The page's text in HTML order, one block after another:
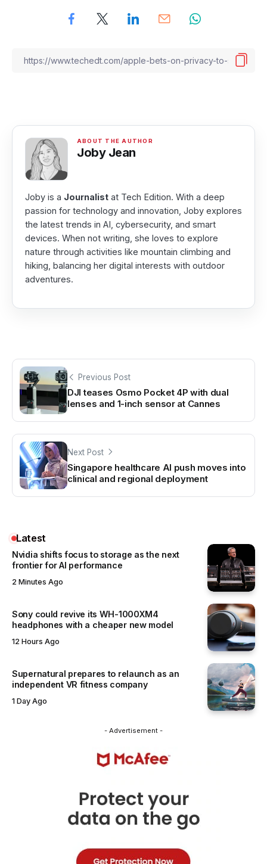
Joby Jean
Joby is a Journalist at Tech Edition. With a deep
passion for technology and innovation, Joby explores
the latest trends in AI, cybersecurity, and smart
devices. When not writing, she loves to explore
nature through activities like mountain climbing and
hiking, balancing her digital interests with outdoor
adventures.
Previous Post
DJI teases Osmo Pocket 4P with dual
lenses and 1-inch sensor at Cannes
Next Post
Singapore healthcare AI push moves into
clinical and regional deployment
Latest
Nvidia shifts focus to storage as the next
frontier for AI performance
2 Minutes Ago
Sony could revive its WH-1000XM4
headphones with a cheaper new model
12 Hours Ago
Supernatural prepares to relaunch as an
independent VR fitness company
1 Day Ago
- Advertisement -